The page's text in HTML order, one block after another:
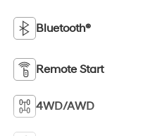
Bluetooth®
Remote Start
4WD/AWD